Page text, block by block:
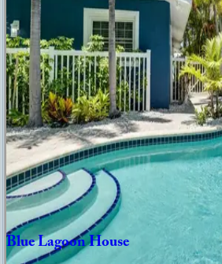
bedrooms 4.5bathrooms·8guests
ChasingSunsets
FL | Anna Maria Island
4bedrooms·3bathrooms·8guests
IslandNautilus
FL | Anna Maria Island
3bedrooms·2bathrooms guests
BlueLagoonHouse